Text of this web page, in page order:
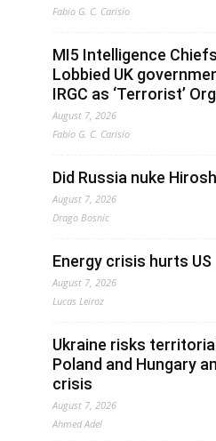
Fabio G. C. Carisio
MI5 Intelligence
Lobbied UK
IRGC as ‘Terrorist’
August 7, 2026
Fabio G. C. Carisio
Did Russia nuke
August 7, 2026
Drago Bosnic
Energy crisis hurts US
August 7, 2026
Lucas Leiroz
Ukraine risks
Poland and Hungary
crisis
August 7, 2026
Ahmed Adel